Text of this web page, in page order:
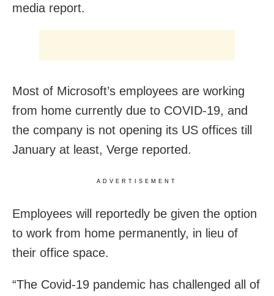
media report.
Most of Microsoft’s employees are working
from home currently due to COVID-19, and
the company is not opening its US offices till
January at least, Verge reported.
ADVERTISEMENT
Employees will reportedly be given the option
to work from home permanently, in lieu of
their office space.
“The Covid-19 pandemic has challenged all of